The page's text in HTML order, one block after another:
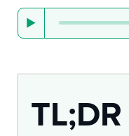
TL;DR